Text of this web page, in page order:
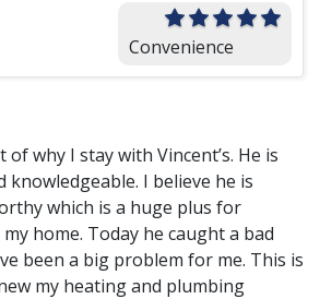
Convenience
why I stay with Vincent’s. He is
knowledgeable. I believe he is
which is a huge plus for
home. Today he caught a bad
been a big problem for me. This is
my heating and plumbing